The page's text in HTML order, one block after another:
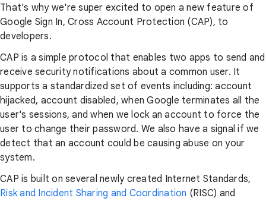
That's why we're super excited to open a new feature of
Google Sign In, Cross Account Protection (CAP), to
developers.
CAP is a simple protocol that enables two apps to send and
receive security notifications about a common user. It
supports a standardized set of events including: account
hijacked, account disabled, when Google terminates all the
user's sessions, and when we lock an account to force the
user to change their password. We also have a signal if we
detect that an account could be causing abuse on your
system.
CAP is built on several newly created Internet Standards,
Risk and Incident Sharing and Coordination (RISC) and